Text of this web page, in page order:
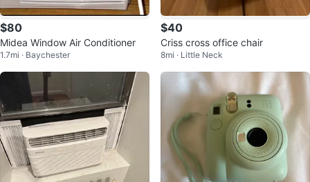
$80
Midea Window Air Conditioner
1.7mi · Baychester
$40
Criss cross office chair
8mi · Little Neck